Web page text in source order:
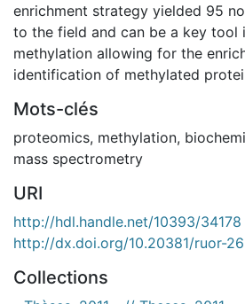
enrichment strategy yielded 95
to the field and can be a key tool
methylation allowing for the
identification of methylated
Mots-clés
proteomics, methylation,
mass spectrometry
URI
http://hdl.handle.net/10393/34178
http://dx.doi.org/10.20381/ruor-
Collections